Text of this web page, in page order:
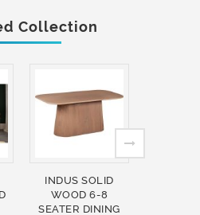
Collection
INDUS SOLID
WOOD 6-8
SEATER DINING